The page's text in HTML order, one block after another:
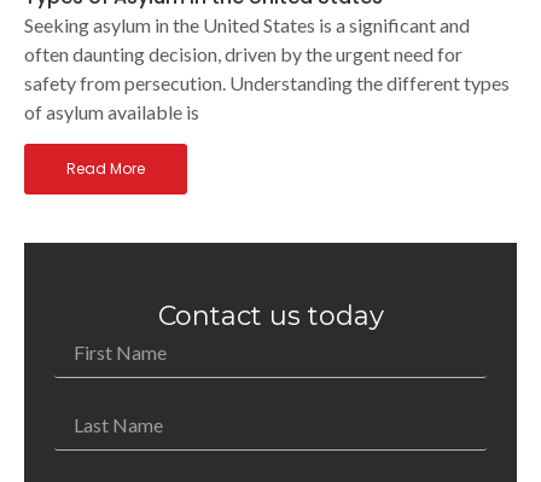
Seeking asylum in the United States is a significant and
often daunting decision, driven by the urgent need for
safety from persecution. Understanding the different types
of asylum available is
Read More
Contact us today